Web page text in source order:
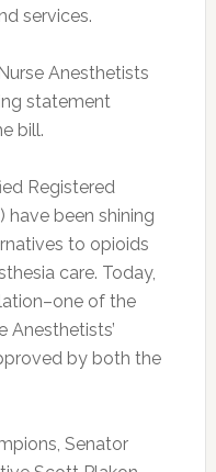
services.
Anesthetists
statement
bill.
Registered
have been shining
to opioids
care. Today,
of the
Anesthetists’
by both the
Senator